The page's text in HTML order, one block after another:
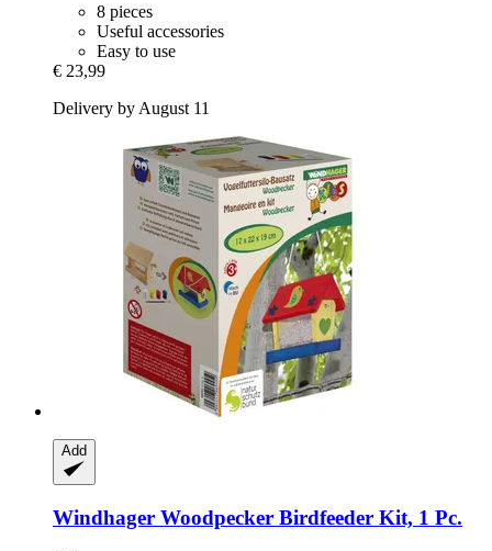
8 pieces
Useful accessories
Easy to use
€ 23,99
Delivery by August 11
Add
Windhager Woodpecker Birdfeeder Kit, 1 Pc.